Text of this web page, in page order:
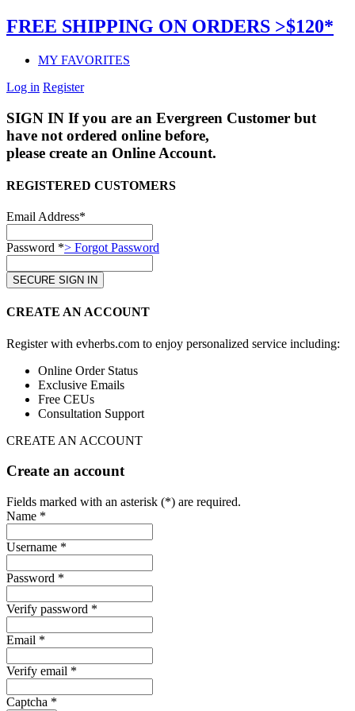
FREE SHIPPING ON ORDERS >$120*
MY FAVORITES
Log in Register
SIGN IN If you are an Evergreen Customer but
have not ordered online before,
please create an Online Account.
REGISTERED CUSTOMERS
Email Address*
Password *> Forgot Password
CREATE AN ACCOUNT
Register with evherbs.com to enjoy personalized service including:
Online Order Status
Exclusive Emails
Free CEUs
Consultation Support
CREATE AN ACCOUNT
Create an account
Fields marked with an asterisk (*) are required.
Name *
Username *
Password *
Verify password *
Email *
Verify email *
Captcha *